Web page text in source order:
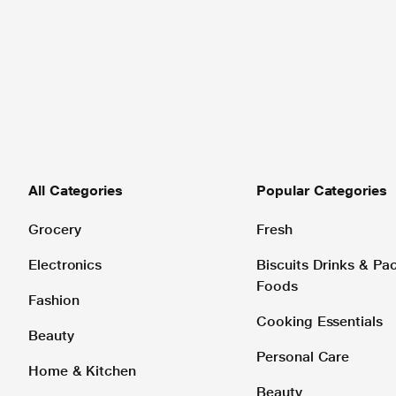
All Categories
Grocery
Electronics
Fashion
Beauty
Home & Kitchen
Popular Categories
Fresh
Biscuits Drinks &
Foods
Cooking Essentials
Personal Care
Beauty